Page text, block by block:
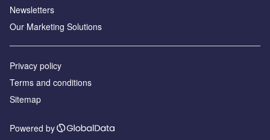
Newsletters
Our Marketing Solutions
Privacy policy
Terms and conditions
Sitemap
Powered by